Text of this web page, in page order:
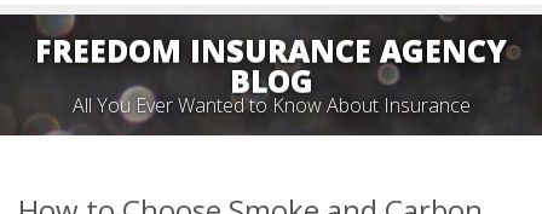
FREEDOM INSURANCE AGENCY
BLOG
All You Ever Wanted to Know About Insurance